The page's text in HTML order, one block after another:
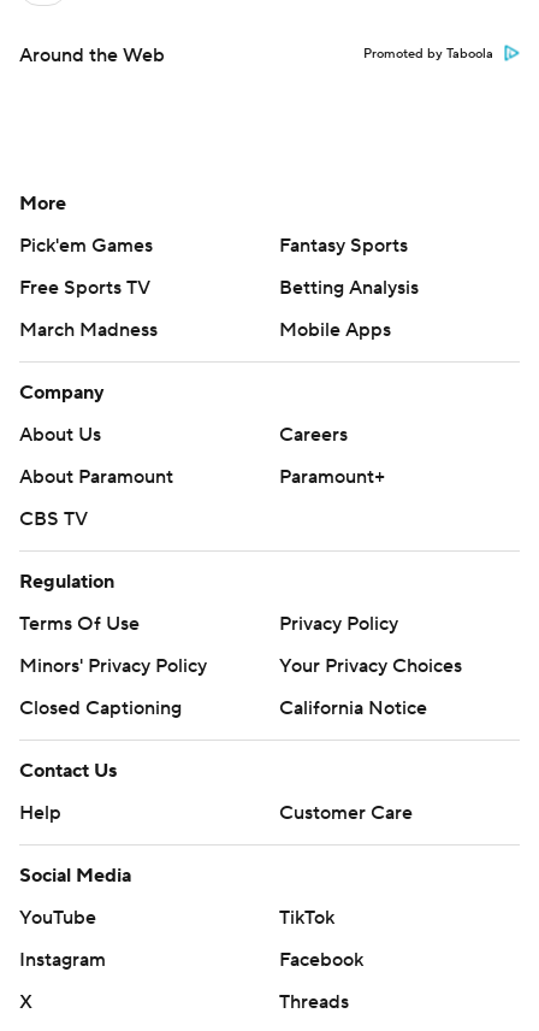
Around the Web Promoted by Taboola
More
Pick'em Games
Fantasy Sports
Free Sports TV
Betting Analysis
March Madness
Mobile Apps
Company
About Us
Careers
About Paramount
Paramount+
CBS TV
Regulation
Terms Of Use
Privacy Policy
Minors' Privacy Policy
Your Privacy Choices
Closed Captioning
California Notice
Contact Us
Help
Customer Care
Social Media
YouTube
TikTok
Instagram
Facebook
X
Threads